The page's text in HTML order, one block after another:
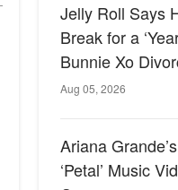
Jelly Roll Says
Break for a
Bunnie Xo
Aug 05, 2026
Ariana
‘Petal’ Music